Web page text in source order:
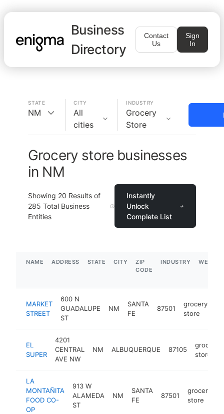
Business
Directory
Contact
Us
Sign
In
STATE
NM
CITY
All
cities
INDUSTRY
Grocery
Store
Grocery store businesses
in NM
Showing 20 Results of
285 Total Business
Entities
Instantly
Unlock
Complete List
NAME ADDRESS STATE CITY
ZIP
CODE
INDUSTRY
MARKET
STREET
600 N
GUADALUPE
ST
NM
SANTA
FE
87501
grocery
store
EL
SUPER
4201
CENTRAL
AVE NW
NM ALBUQUERQUE 87105
grocery
store
LA
MONTAÑITA
FOOD CO-
OP
913 W
ALAMEDA
ST
NM
SANTA
FE
87501
grocery
store